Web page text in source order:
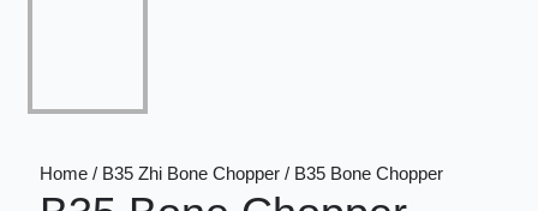
Home / B35 Zhi Bone Chopper / B35 Bone Chopper